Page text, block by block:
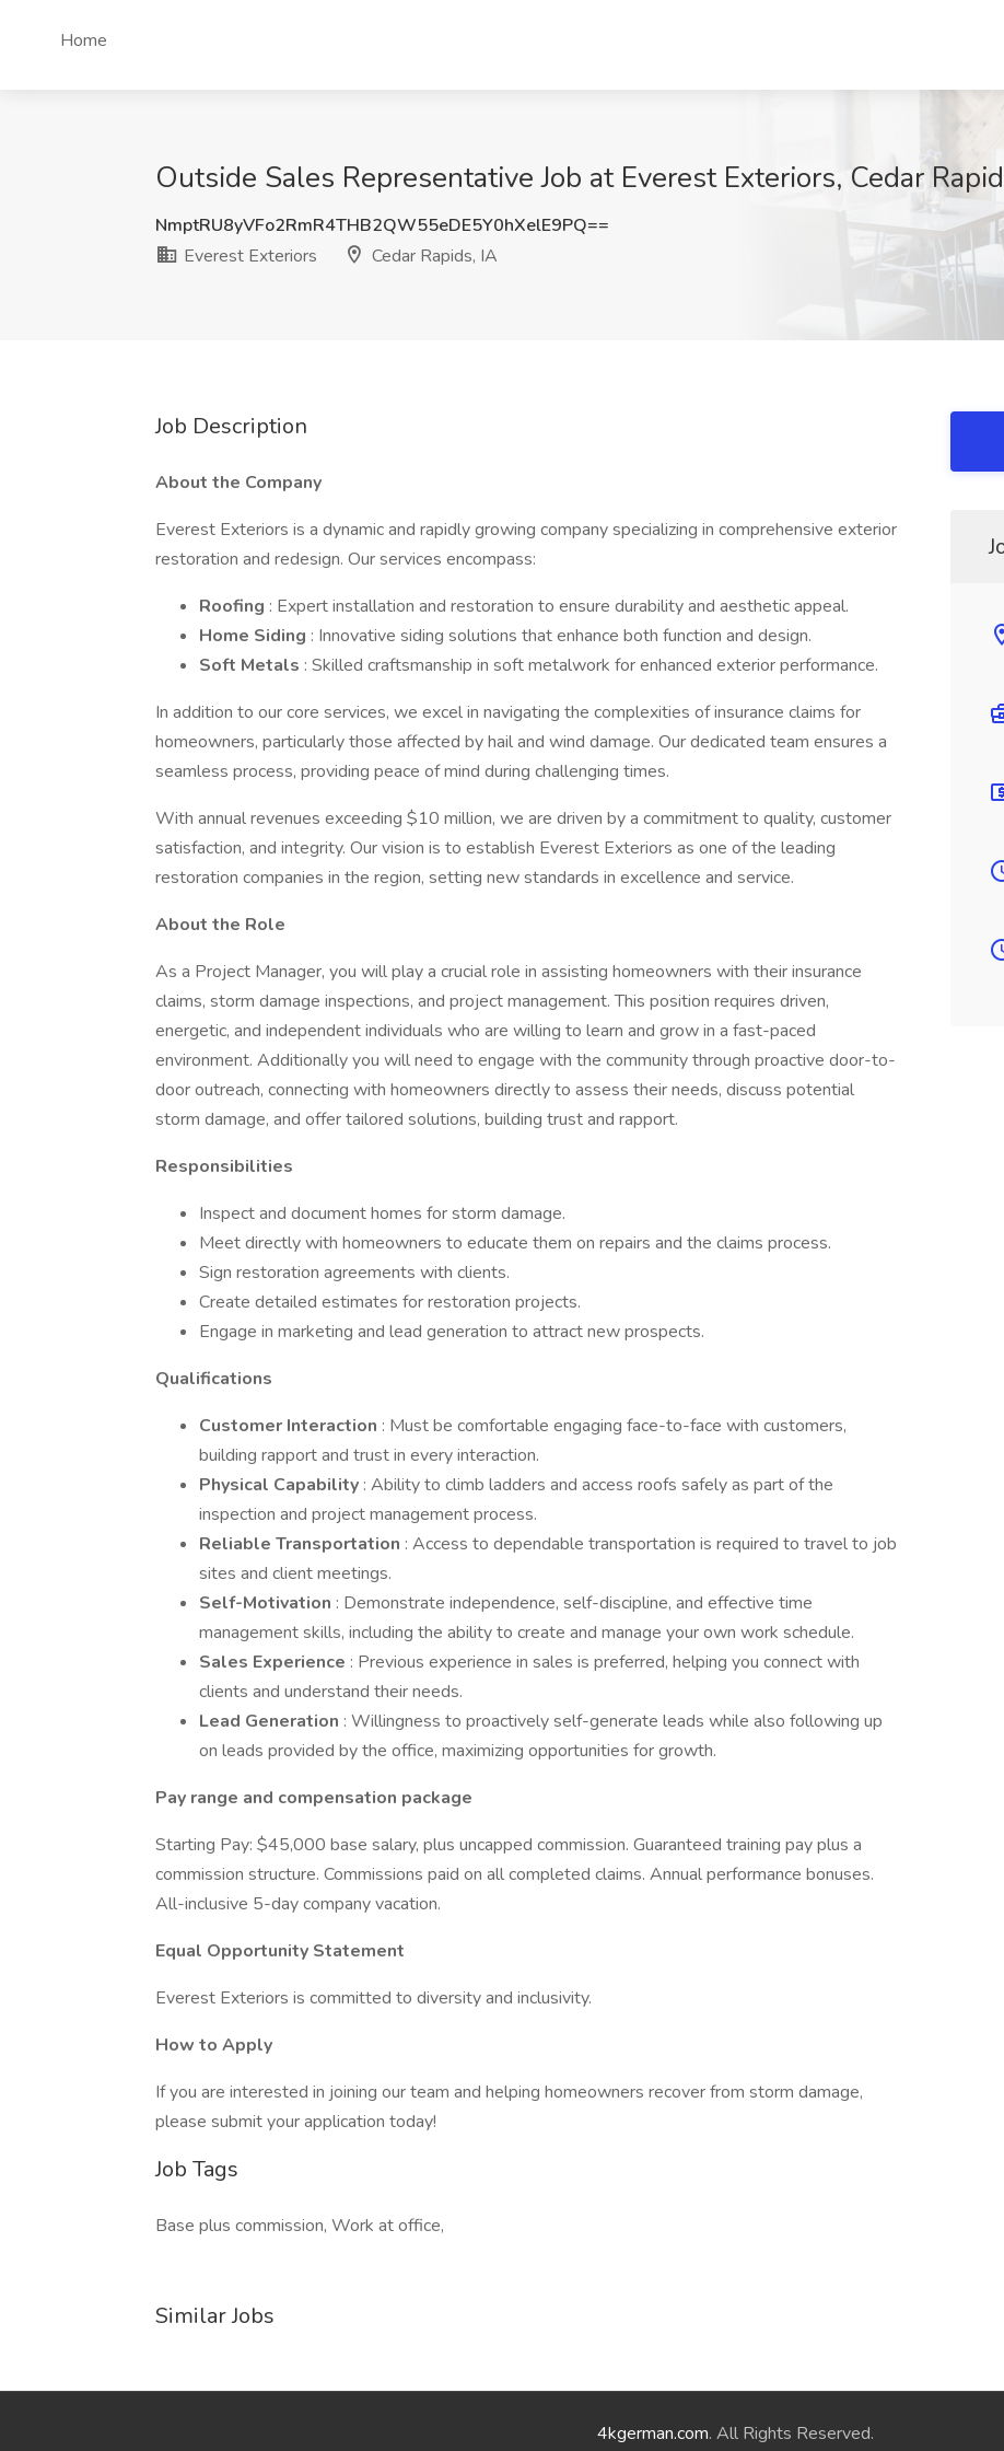
Home
Outside Sales Representative Job at Everest Exteriors, Cedar
NmptRU8yVFo2RmR4THB2QW55eDE5Y0hXelE9PQ==
Everest Exteriors
Cedar Rapids, IA
Job Description
About the Company
Everest Exteriors is a dynamic and rapidly growing company specializing in comprehensive exterior
restoration and redesign. Our services encompass:
Roofing : Expert installation and restoration to ensure durability and aesthetic appeal.
Home Siding : Innovative siding solutions that enhance both function and design.
Soft Metals : Skilled craftsmanship in soft metalwork for enhanced exterior performance.
In addition to our core services, we excel in navigating the complexities of insurance claims for
homeowners, particularly those affected by hail and wind damage. Our dedicated team ensures a
seamless process, providing peace of mind during challenging times.
With annual revenues exceeding $10 million, we are driven by a commitment to quality, customer
satisfaction, and integrity. Our vision is to establish Everest Exteriors as one of the leading
restoration companies in the region, setting new standards in excellence and service.
About the Role
As a Project Manager, you will play a crucial role in assisting homeowners with their insurance
claims, storm damage inspections, and project management. This position requires driven,
energetic, and independent individuals who are willing to learn and grow in a fast-paced
environment. Additionally you will need to engage with the community through proactive door-to-
door outreach, connecting with homeowners directly to assess their needs, discuss potential
storm damage, and offer tailored solutions, building trust and rapport.
Responsibilities
Inspect and document homes for storm damage.
Meet directly with homeowners to educate them on repairs and the claims process.
Sign restoration agreements with clients.
Create detailed estimates for restoration projects.
Engage in marketing and lead generation to attract new prospects.
Qualifications
Customer Interaction : Must be comfortable engaging face-to-face with customers,
building rapport and trust in every interaction.
Physical Capability : Ability to climb ladders and access roofs safely as part of the
inspection and project management process.
Reliable Transportation : Access to dependable transportation is required to travel to job
sites and client meetings.
Self-Motivation : Demonstrate independence, self-discipline, and effective time
management skills, including the ability to create and manage your own work schedule.
Sales Experience : Previous experience in sales is preferred, helping you connect with
clients and understand their needs.
Lead Generation : Willingness to proactively self-generate leads while also following up
on leads provided by the office, maximizing opportunities for growth.
Pay range and compensation package
Starting Pay: $45,000 base salary, plus uncapped commission. Guaranteed training pay plus a
commission structure. Commissions paid on all completed claims. Annual performance bonuses.
All-inclusive 5-day company vacation.
Equal Opportunity Statement
Everest Exteriors is committed to diversity and inclusivity.
How to Apply
If you are interested in joining our team and helping homeowners recover from storm damage,
please submit your application today!
Job Tags
Base plus commission, Work at office,
Similar Jobs
4kgerman.com. All Rights Reserved.